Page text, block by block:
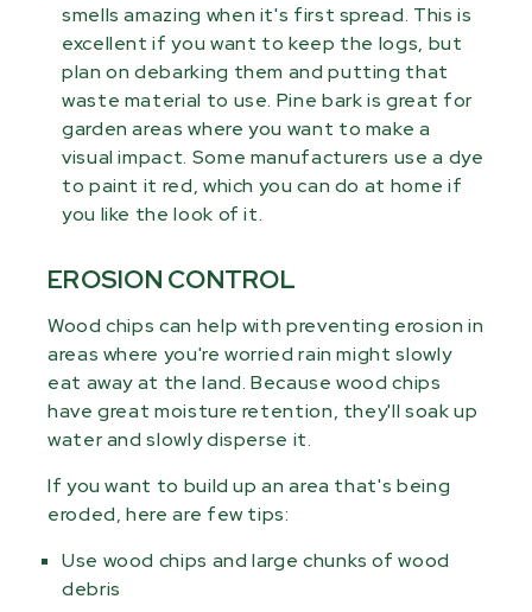
smells amazing when it's first spread. This is
excellent if you want to keep the logs, but
plan on debarking them and putting that
waste material to use. Pine bark is great for
garden areas where you want to make a
visual impact. Some manufacturers use a dye
to paint it red, which you can do at home if
you like the look of it.
EROSION CONTROL
Wood chips can help with preventing erosion in
areas where you're worried rain might slowly
eat away at the land. Because wood chips
have great moisture retention, they'll soak up
water and slowly disperse it.
If you want to build up an area that's being
eroded, here are few tips:
Use wood chips and large chunks of wood
debris